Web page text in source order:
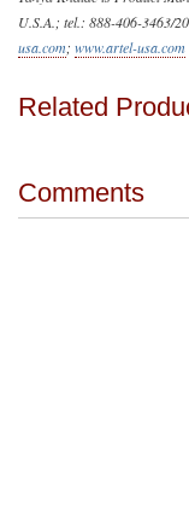
U.S.A.; tel.: 888-406-3463/
usa.com; www.artel-usa.com
Related
Comments